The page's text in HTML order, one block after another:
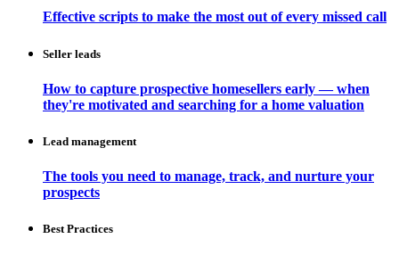
Effective scripts to make the most out of every missed call
Seller leads
How to capture prospective homesellers early — when
they're motivated and searching for a home valuation
Lead management
The tools you need to manage, track, and nurture your
prospects
Best Practices